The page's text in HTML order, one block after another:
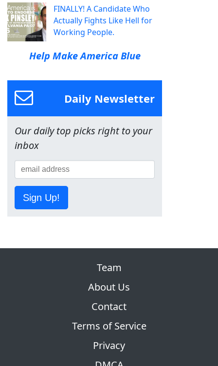
FINALLY! A Candidate Who
Actually Fights Like Hell for
Working People.
Help Make America Blue
Daily Newsletter
Our daily top picks right to your
inbox
Sign Up!
Team
About Us
Contact
Terms of Service
Privacy